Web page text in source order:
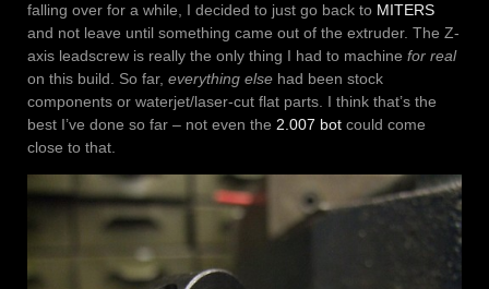
falling over for a while, I decided to just go back to MITERS
and not leave until something came out of the extruder. The Z-
axis leadscrew is really the only thing I had to machine for real
on this build. So far, everything else had been stock
components or waterjet/laser-cut flat parts. I think that’s the
best I’ve done so far – not even the 2.007 bot could come
close to that.